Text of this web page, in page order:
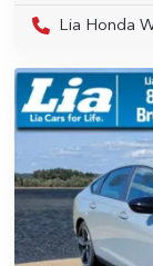
Lia Honda